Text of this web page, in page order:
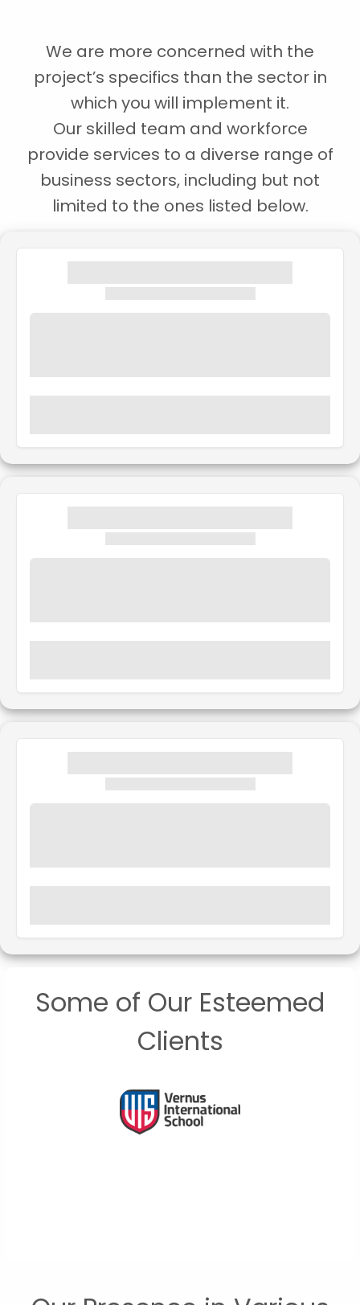
We are more concerned with the
project’s specifics than the sector in
which you will implement it.
Our skilled team and workforce
provide services to a diverse range of
business sectors, including but not
limited to the ones listed below.
Some of Our Esteemed
Clients